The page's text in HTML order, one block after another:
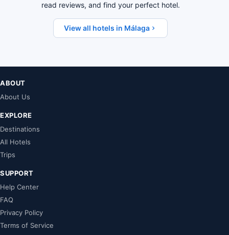
read reviews, and find your perfect hotel.
View all hotels in Málaga
ABOUT
About Us
EXPLORE
Destinations
All Hotels
Trips
SUPPORT
Help Center
FAQ
Privacy Policy
Terms of Service